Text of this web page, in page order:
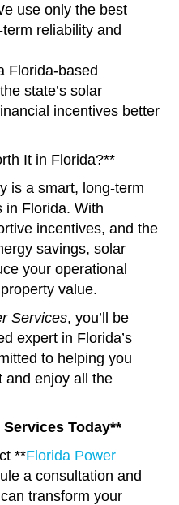
use only the best
reliability and
Florida-based
state’s solar
incentives better
It in Florida?**
is a smart, long-term
in Florida. With
incentives, and the
savings, solar
your operational
value.
Services, you’ll be
expert in Florida’s
to helping you
and enjoy all the
Today**
**Florida Power
a consultation and
transform your